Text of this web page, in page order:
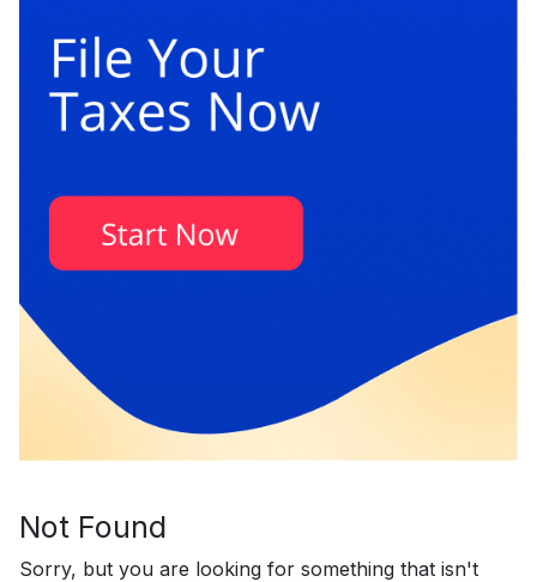
Not Found
Sorry, but you are looking for something that isn't